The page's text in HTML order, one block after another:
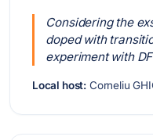
Considering the
doped with
experiment with
Local host: Corneliu